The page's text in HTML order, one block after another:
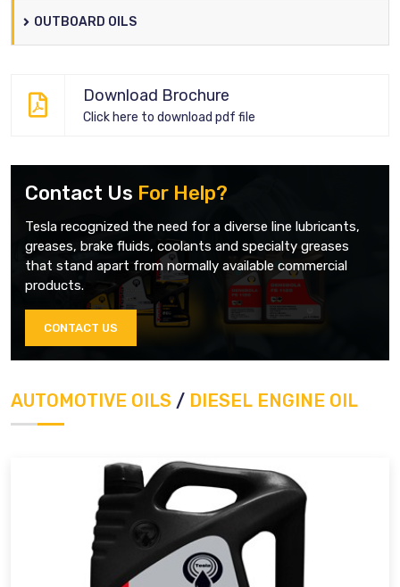
OUTBOARD OILS
Download Brochure
Click here to download pdf file
Contact Us For Help?
Tesla recognized the need for a diverse line lubricants,
greases, brake fluids, coolants and specialty greases
that stand apart from normally available commercial
products.
CONTACT US
AUTOMOTIVE OILS / DIESEL ENGINE OIL